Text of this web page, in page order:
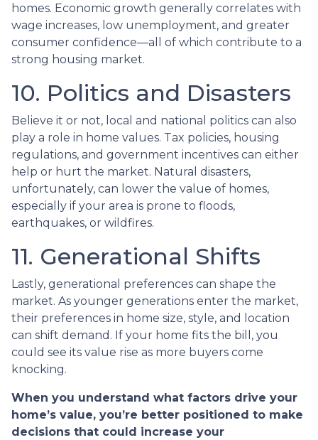
homes. Economic growth generally correlates with
wage increases, low unemployment, and greater
consumer confidence—all of which contribute to a
strong housing market.
10. Politics and Disasters
Believe it or not, local and national politics can also
play a role in home values. Tax policies, housing
regulations, and government incentives can either
help or hurt the market. Natural disasters,
unfortunately, can lower the value of homes,
especially if your area is prone to floods,
earthquakes, or wildfires.
11. Generational Shifts
Lastly, generational preferences can shape the
market. As younger generations enter the market,
their preferences in home size, style, and location
can shift demand. If your home fits the bill, you
could see its value rise as more buyers come
knocking.
When you understand what factors drive your
home’s value, you’re better positioned to make
decisions that could increase your